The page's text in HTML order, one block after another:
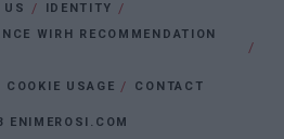
US
IDENTITY
WIRH RECOMMENDATION
COOKIE USAGE CONTACT
ENIMEROSI.COM